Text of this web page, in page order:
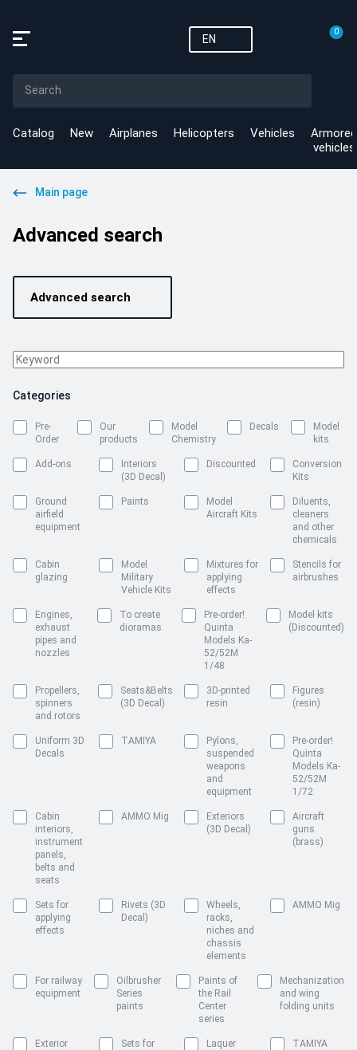
EN
0
Catalog New Airplanes Helicopters Vehicles
Armored
vehicles
Main page
Advanced search
Advanced search
Categories
Pre-
Order
Our
products
Model
Chemistry
Decals
Model
kits
Add-ons
Interiors
(3D Decal)
Discounted
Conversion
Kits
Ground
airfield
equipment
Paints
Model
Aircraft Kits
Diluents,
cleaners
and other
chemicals
Cabin
glazing
Model
Military
Vehicle Kits
Mixtures for
applying
effects
Stencils for
airbrushes
Engines,
exhaust
pipes and
nozzles
To create
dioramas
Pre-order!
Quinta
Models Ka-
52/52M
1/48
Model kits
(Discounted)
Propellers,
spinners
and rotors
Seats&Belts
(3D Decal)
3D-printed
resin
Figures
(resin)
Uniform 3D
Decals
TAMIYA
Pylons,
suspended
weapons
and
equipment
Pre-order!
Quinta
Models Ka-
52/52M
1/72
Cabin
interiors,
instrument
panels,
belts and
seats
AMMO Mig
Exteriors
(3D Decal)
Aircraft
guns
(brass)
Sets for
applying
effects
Rivets (3D
Decal)
Wheels,
racks,
niches and
chassis
elements
AMMO Mig
For railway
equipment
Oilbrusher
Series
paints
Paints of
the Rail
Center
series
Mechanization
and wing
folding units
Exterior
Sets for
Laquer
TAMIYA